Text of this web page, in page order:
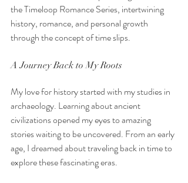
the Timeloop Romance Series, intertwining
history, romance, and personal growth
through the concept of time slips.
A Journey Back to My Roots
My love for history started with my studies in
archaeology. Learning about ancient
civilizations opened my eyes to amazing
stories waiting to be uncovered. From an early
age, I dreamed about traveling back in time to
explore these fascinating eras.